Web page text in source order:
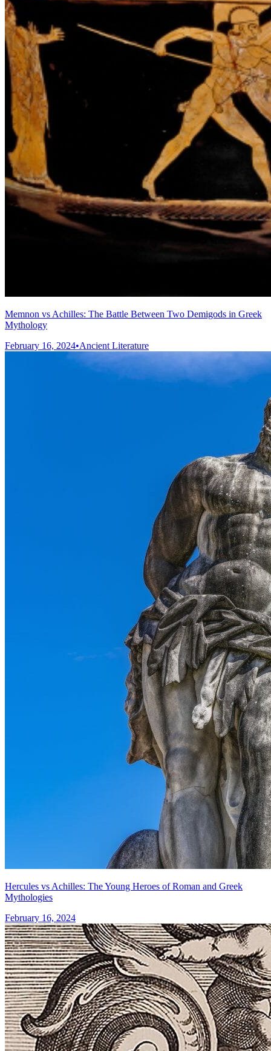
Memnon vs Achilles: The Battle Between Two Demigods in Greek
Mythology
February 16, 2024•Ancient Literature
Hercules vs Achilles: The Young Heroes of Roman and Greek
Mythologies
February 16, 2024